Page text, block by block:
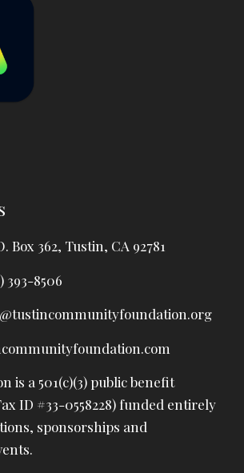
Box 362, Tustin, CA 92781
393-8506
is a 501(c)(3) public benefit
ID #33-0558228) funded entirely
sponsorships and